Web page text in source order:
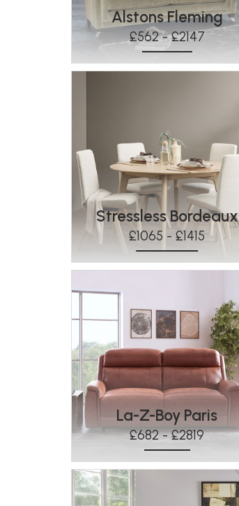
Alstons Fleming
£562 - £2147
Stressless Bordeaux
£1065 - £1415
La-Z-Boy Paris
£682 - £2819